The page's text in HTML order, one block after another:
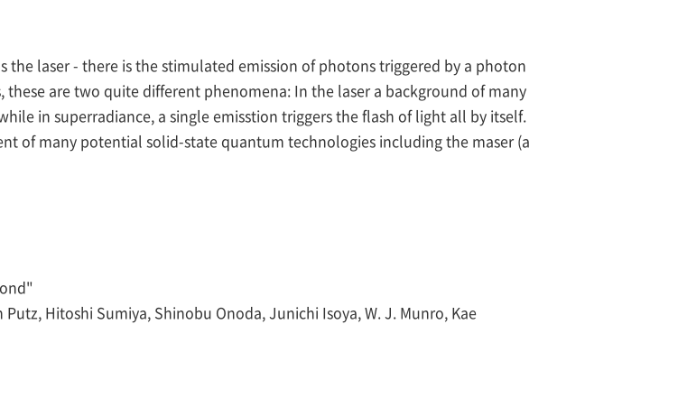
the laser - there is the stimulated emission of photons triggered by a photon
are two quite different phenomena: In the laser a background of many
in superradiance, a single emisstion triggers the flash of light all by itself.
of many potential solid-state quantum technologies including the maser (a
Hitoshi Sumiya, Shinobu Onoda, Junichi Isoya, W. J. Munro, Kae